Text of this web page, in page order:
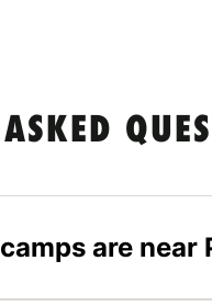
are near